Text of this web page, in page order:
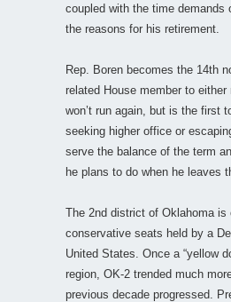
coupled with the time demands
the reasons for his retirement.
Rep. Boren becomes the 14th
related House member to
won’t run again, but is the first
seeking higher office or
serve the balance of the term
he plans to do when he leaves
The 2nd district of Oklahoma is
conservative seats held by a
United States. Once a “yellow
region, OK-2 trended much
previous decade progressed.